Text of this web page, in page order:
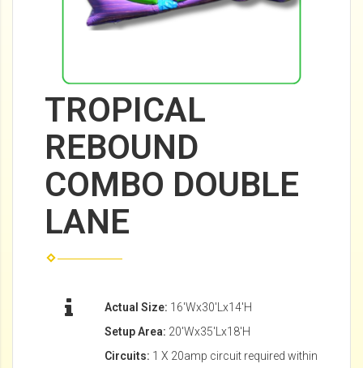
TROPICAL
REBOUND
COMBO DOUBLE
LANE
Actual Size: 16'Wx30'Lx14'H
Setup Area: 20'Wx35'Lx18'H
Circuits: 1 X 20amp circuit required within